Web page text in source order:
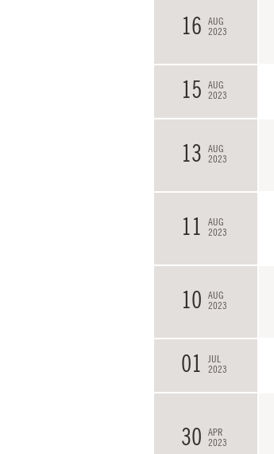
16
AUG
2023
15
AUG
2023
13
AUG
2023
11
AUG
2023
10
AUG
2023
01
JUL
2023
30
APR
2023